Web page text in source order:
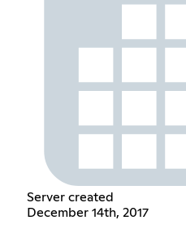
Server created
December 14th, 2017